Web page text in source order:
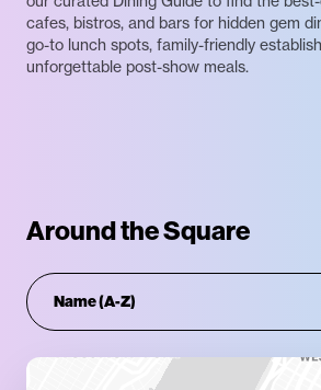
cafes, bistros, and bars for hidden gem
go-to lunch spots, family-friendly
unforgettable post-show meals.
Around the Square